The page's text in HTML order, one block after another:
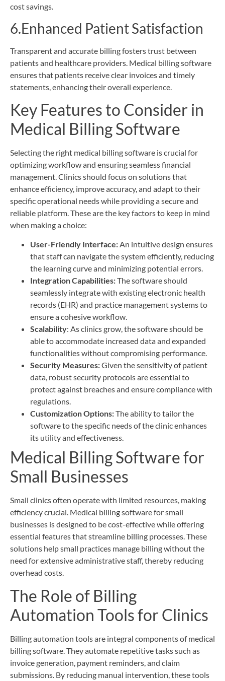
cost savings.
6.Enhanced Patient Satisfaction
Transparent and accurate billing fosters trust between
patients and healthcare providers. Medical billing software
ensures that patients receive clear invoices and timely
statements, enhancing their overall experience.
Key Features to Consider in
Medical Billing Software
Selecting the right medical billing software is crucial for
optimizing workflow and ensuring seamless financial
management. Clinics should focus on solutions that
enhance efficiency, improve accuracy, and adapt to their
specific operational needs while providing a secure and
reliable platform. These are the key factors to keep in mind
when making a choice:
User-Friendly Interface:An intuitive design ensures
that staff can navigate the system efficiently, reducing
the learning curve and minimizing potential errors.
Integration Capabilities:The software should
seamlessly integrate with existing electronic health
records (EHR) and practice management systems to
ensure a cohesive workflow.
Scalability: As clinics grow, the software should be
able to accommodate increased data and expanded
functionalities without compromising performance.
Security Measures:Given the sensitivity of patient
data, robust security protocols are essential to
protect against breaches and ensure compliance with
regulations.
Customization Options:The ability to tailor the
software to the specific needs of the clinic enhances
its utility and effectiveness.
Medical Billing Software for
Small Businesses
Small clinics often operate with limited resources, making
efficiency crucial. Medical billing software for small
businesses is designed to be cost-effective while offering
essential features that streamline billing processes. These
solutions help small practices manage billing without the
need for extensive administrative staff, thereby reducing
overhead costs.
The Role of Billing
Automation Tools for Clinics
Billing automation tools are integral components of medical
billing software. They automate repetitive tasks such as
invoice generation, payment reminders, and claim
submissions. By reducing manual intervention, these tools